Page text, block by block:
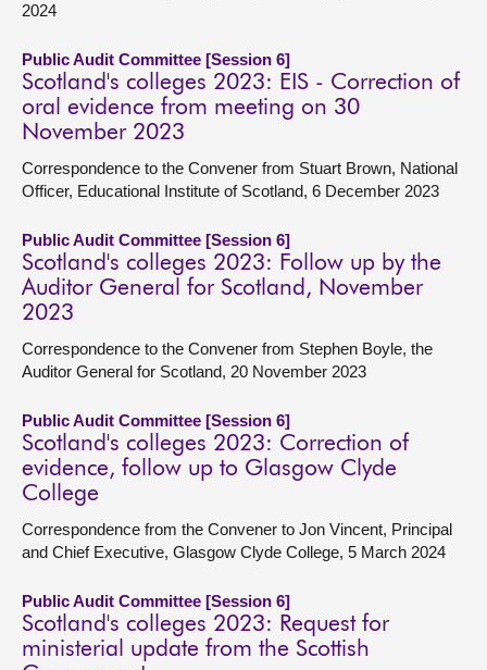
2024
Public Audit Committee [Session 6]
Scotland's colleges 2023: EIS - Correction of
oral evidence from meeting on 30
November 2023
Correspondence to the Convener from Stuart Brown, National
Officer, Educational Institute of Scotland, 6 December 2023
Public Audit Committee [Session 6]
Scotland's colleges 2023: Follow up by the
Auditor General for Scotland, November
2023
Correspondence to the Convener from Stephen Boyle, the
Auditor General for Scotland, 20 November 2023
Public Audit Committee [Session 6]
Scotland's colleges 2023: Correction of
evidence, follow up to Glasgow Clyde
College
Correspondence from the Convener to Jon Vincent, Principal
and Chief Executive, Glasgow Clyde College, 5 March 2024
Public Audit Committee [Session 6]
Scotland's colleges 2023: Request for
ministerial update from the Scottish